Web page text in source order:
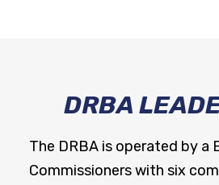
DRBA
The DRBA is operated by a
Commissioners with six